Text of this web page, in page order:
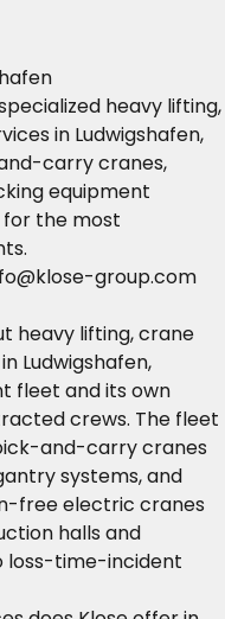
heavy lifting,
in Ludwigshafen,
carry cranes,
equipment
for the most
group.com
heavy lifting, crane
Ludwigshafen,
fleet and its own
crews. The fleet
and-carry cranes
systems, and
free electric cranes
halls and
loss-time-incident